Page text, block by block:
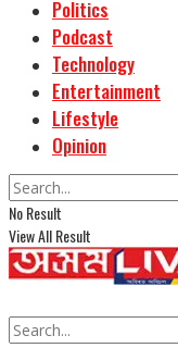
Politics
Podcast
Technology
Entertainment
Lifestyle
Opinion
No Result
View All Result